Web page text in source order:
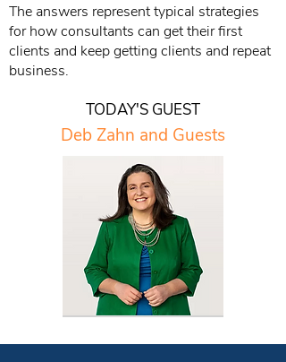
The answers represent typical strategies
for how consultants can get their first
clients and keep getting clients and repeat
business.
TODAY'S GUEST
Deb Zahn and Guests